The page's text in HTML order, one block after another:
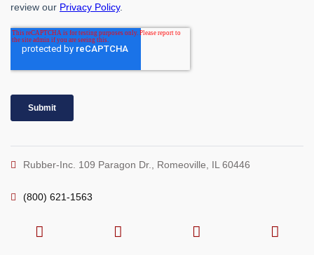
Rubber-Inc. 109 Paragon Dr., Romeoville, IL 60446
(800) 621-1563